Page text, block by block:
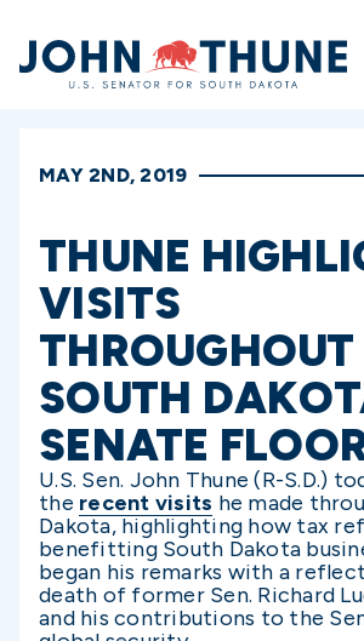
Home
MAY 2ND, 2019
THUNE
VISITS
THROUGHOUT
SOUTH
SENATE
U.S. Sen. John Thune (R-S.D.)
the recent visits he made
Dakota, highlighting how tax
benefitting South Dakota
began his remarks with a
death of former Sen. Richard
and his contributions to the